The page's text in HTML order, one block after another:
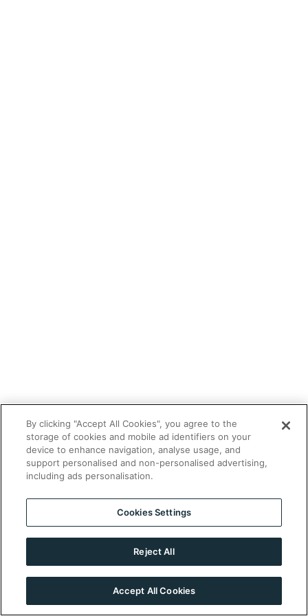
By clicking "Accept All Cookies", you agree to the
storage of cookies and mobile ad identifiers on your
device to enhance navigation, analyse usage, and
support personalised and non-personalised advertising,
including ads personalisation.
Cookies Settings
Reject All
Accept All Cookies